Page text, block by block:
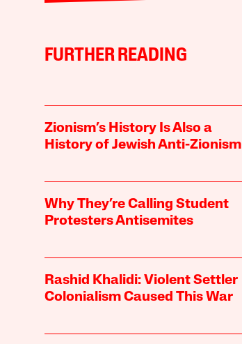
FURTHER READING
Zionism’s History Is Also a
History of Jewish Anti-Zionism
Why They’re Calling Student
Protesters Antisemites
Rashid Khalidi: Violent Settler
Colonialism Caused This War